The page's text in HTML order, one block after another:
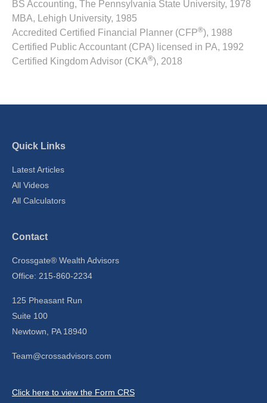
BS Accounting, The Pennsylvania State University, 1978
MBA, Lehigh University, 1985
Accredited Certified Financial Planner (CFP®), 1988
Certified Public Accountant (CPA) licensed in PA, 1992
Certified Kingdom Advisor (CKA®), 2018
Quick Links
Latest Articles
All Videos
All Calculators
Contact
Crossgate® Wealth Advisors
Office: 215-860-2234
125 Pheasant Run
Suite 100
Newtown,
PA 18940
Team@crossadvisors.com
Click here to view the Form CRS